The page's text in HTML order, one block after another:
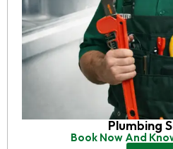
Plumbing
Book Now And